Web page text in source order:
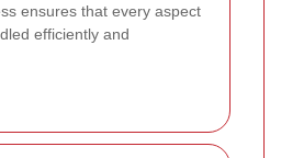
ensures that every aspect
efficiently and